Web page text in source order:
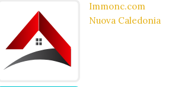
Immonc.com
Nuova Caledonia